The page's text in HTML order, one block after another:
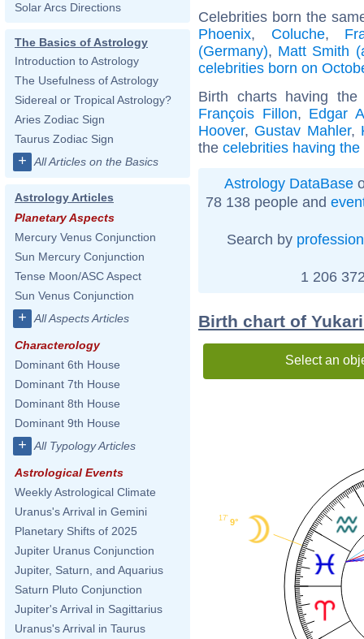
Solar Arcs Directions
The Basics of Astrology
Introduction to Astrology
The Usefulness of Astrology
Sidereal or Tropical Astrology?
Aries Zodiac Sign
Taurus Zodiac Sign
+ All Articles on the Basics
Astrology Articles
Planetary Aspects
Mercury Venus Conjunction
Sun Mercury Conjunction
Tense Moon/ASC Aspect
Sun Venus Conjunction
+ All Aspects Articles
Characterology
Dominant 6th House
Dominant 7th House
Dominant 8th House
Dominant 9th House
+ All Typology Articles
Astrological Events
Weekly Astrological Climate
Uranus's Arrival in Gemini
Planetary Shifts of 2025
Jupiter Uranus Conjunction
Jupiter, Saturn, and Aquarius
Saturn Pluto Conjunction
Jupiter's Arrival in Sagittarius
Uranus's Arrival in Taurus
Celebrities born the
Phoenix, Coluche,
(Germany), Matt Smith
celebrities born on
Birth charts having
François Fillon, Edgar
Hoover, Gustav Mahler,
the celebrities having
Astrology DataBase
78 138 people and
Search by profession
1 206
Birth chart of
Select an
9°
17'